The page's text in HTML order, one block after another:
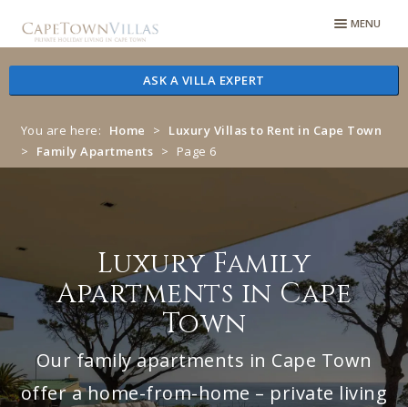
to
to
MENU
ASK A VILLA EXPERT
You are here: Home >
Luxury Villas to Rent in Cape Town
>
Family Apartments > Page 6
Luxury Family
Apartments in Cape
Town
Our family apartments in Cape Town
offer a home-from-home – private living